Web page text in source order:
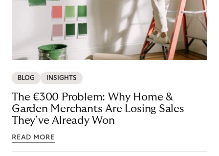
BLOG INSIGHTS
The €300 Problem: Why Home &
Garden Merchants Are Losing Sales
They’ve Already Won
READ MORE